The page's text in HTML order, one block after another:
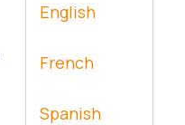
English
French
Spanish